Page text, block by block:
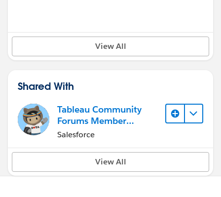
View All
Shared With
Tableau Community
Forums Member
(Inactive)
Salesforce
View All